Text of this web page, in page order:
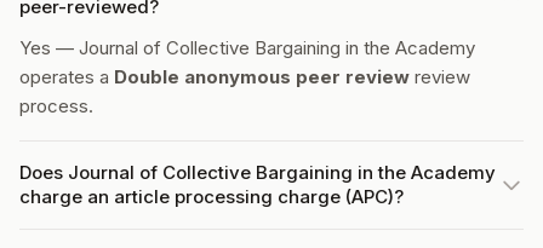
peer-reviewed?
Yes — Journal of Collective Bargaining in the Academy
operates a Double anonymous peer review review
process.
Does Journal of Collective Bargaining in the Academy
charge an article processing charge (APC)?